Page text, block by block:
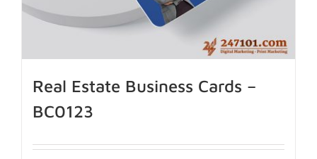
Real Estate Business Cards –
BC0123